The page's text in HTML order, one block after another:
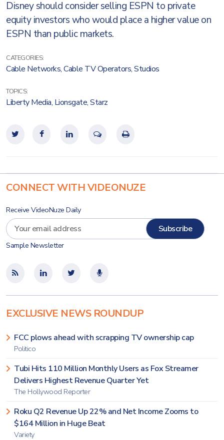
Disney should consider selling ESPN to private
equity investors who would place a higher value on
ESPN than public markets.
CATEGORIES:
Cable Networks,Cable TV Operators,Studios
TOPICS:
Liberty Media, Lionsgate,Starz
CONNECT WITH VIDEONUZE
Receive VideoNuze Daily
Sample Newsletter
EXCLUSIVE NEWS ROUNDUP
FCC plows ahead with scrapping TV ownership cap
Politico
Tubi Hits 110 Million Monthly Users as Fox Streamer
Delivers Highest Revenue Quarter Yet
The Hollywood Reporter
Roku Q2 Revenue Up 22% and Net Income Zooms to
$164 Million in Huge Beat
Variety